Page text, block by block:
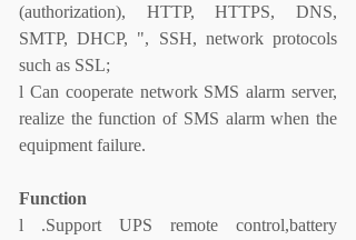
(authorization), HTTP, HTTPS, DNS,
SMTP, DHCP, ", SSH, network protocols
such as SSL;
l Can cooperate network SMS alarm server,
realize the function of SMS alarm when the
equipment failure.
Function
l .Support UPS remote control,battery